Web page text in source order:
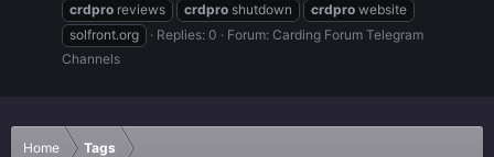
crdpro reviews crdpro shutdown crdpro website
solfront.org
Replies: 0 Forum: Carding Forum Telegram
Channels
Home Tags